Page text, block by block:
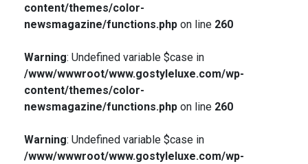
content/themes/color-
newsmagazine/functions.phpon line 260
Warning: Undefined variable $case in
/www/wwwroot/www.gostyleluxe.com/wp-
content/themes/color-
newsmagazine/functions.phpon line 260
Warning: Undefined variable $case in
/www/wwwroot/www.gostyleluxe.com/wp-